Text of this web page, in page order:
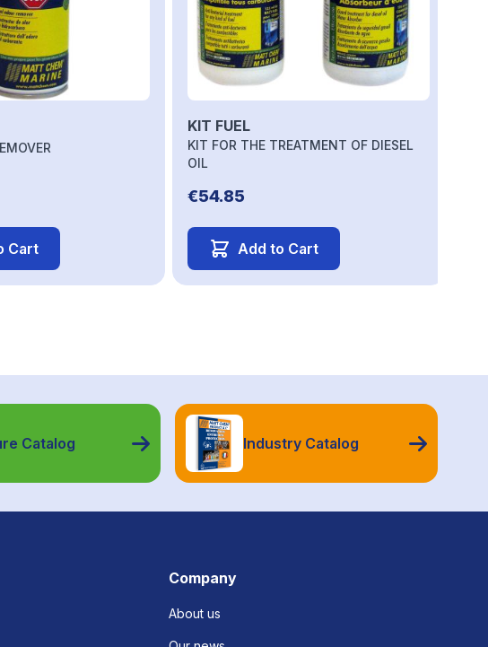
Cart
KIT FUEL
KIT FOR THE TREATMENT OF DIESEL
OIL
€54.85
Add to Cart
Catalog Industry Catalog
Company
About us